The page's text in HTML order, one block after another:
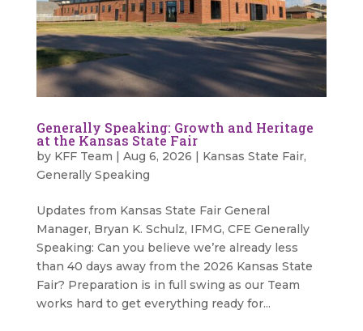
Generally Speaking: Growth and Heritage
at the Kansas State Fair
by KFF Team | Aug 6, 2026 | Kansas State Fair,
Generally Speaking
Updates from Kansas State Fair General
Manager, Bryan K. Schulz, IFMG, CFE Generally
Speaking: Can you believe we’re already less
than 40 days away from the 2026 Kansas State
Fair? Preparation is in full swing as our Team
works hard to get everything ready for...